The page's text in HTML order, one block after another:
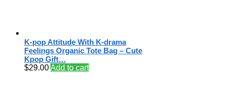
K-pop Attitude With K-drama
Feelings Organic Tote Bag – Cute
Kpop Gift…
$29.00Add to cart